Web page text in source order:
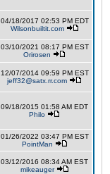
04/18/2017 02:53 PM EDT
Wilsonbuiltit.com
03/10/2021 08:17 PM EST
Orirosen
12/07/2014 09:59 PM EST
jeff32@satx.rr.com
09/18/2015 01:58 AM EDT
Philo
01/26/2022 03:47 PM EST
PointMan
03/12/2016 08:34 AM EST
mikeauger